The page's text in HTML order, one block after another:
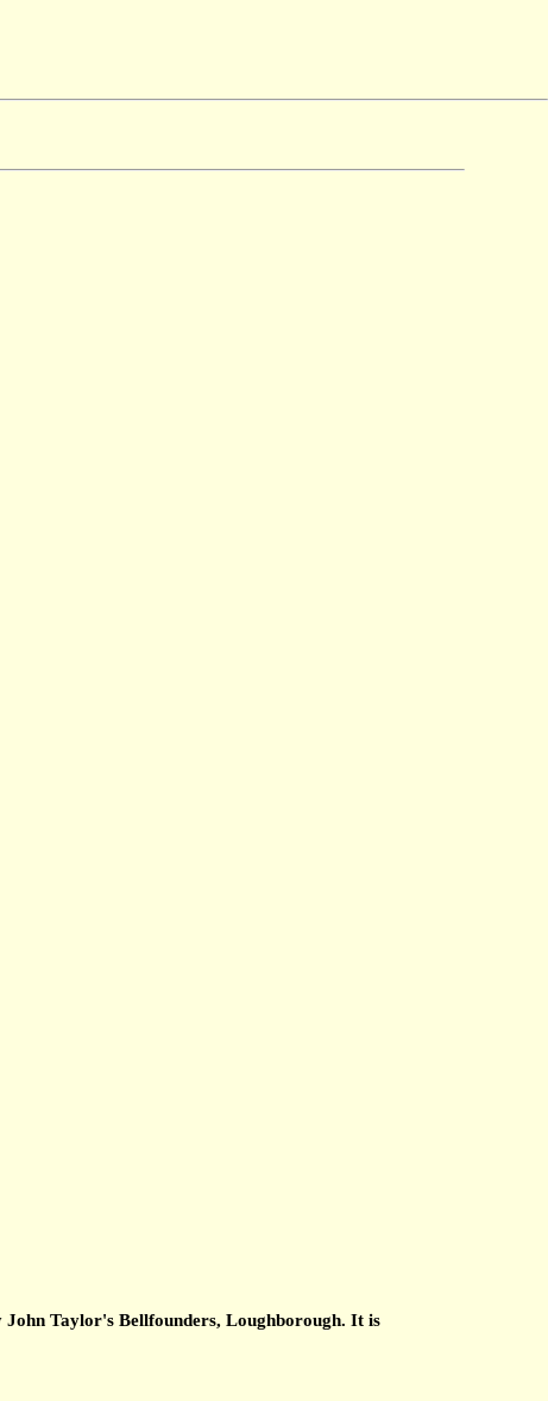
Taylor's Bellfounders, Loughborough. It is